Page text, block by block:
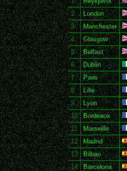
2
London
3
Manchester
4
Glasgow
5
Belfast
6
Dublin
7
Paris
8
Lille
9
Lyon
10
Bordeaux
11
Marseille
12
Madrid
13
Bilbao
14
Barcelona